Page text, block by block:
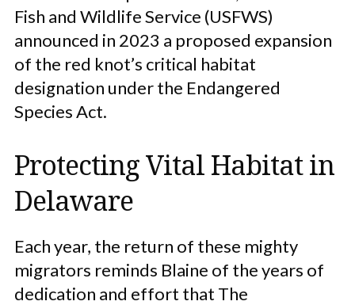
Fish and Wildlife Service (USFWS)
announced in 2023 a proposed expansion
of the red knot’s critical habitat
designation under the Endangered
Species Act.
Protecting Vital Habitat in
Delaware
Each year, the return of these mighty
migrators reminds Blaine of the years of
dedication and effort that The